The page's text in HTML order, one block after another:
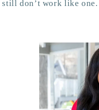
i
don’t work like one.